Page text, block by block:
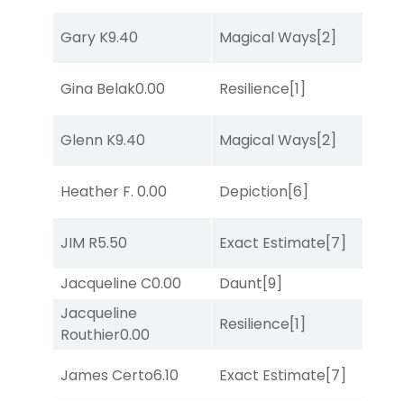
Gary K9.40 Magical Ways[2]
Gina Belak0.00 Resilience[1]
Glenn K9.40 Magical Ways[2]
Heather F. 0.00 Depiction[6]
JIM R5.50 Exact Estimate[7]
Jacqueline C0.00 Daunt[9]
Jacqueline
Routhier0.00
Resilience[1]
James Certo6.10 Exact Estimate[7]